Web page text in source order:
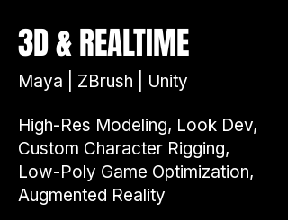
3D&REALTIME
Maya | ZBrush | Unity
High-Res Modeling, Look Dev,
Custom Character Rigging,
Low-Poly Game Optimization,
Augmented Reality